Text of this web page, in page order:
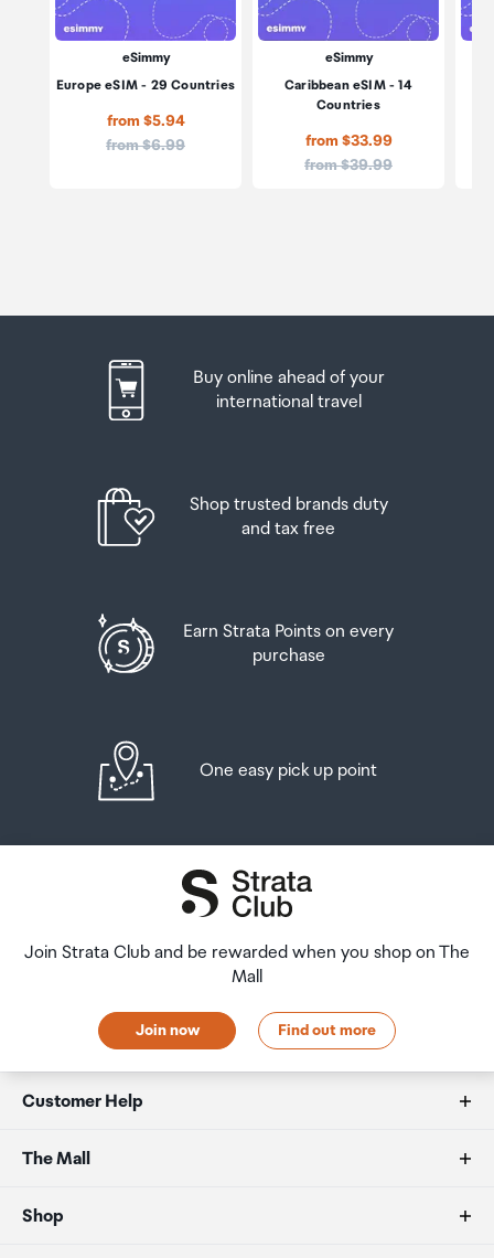
eSimmy
Europe eSIM - 29 Countries
from $5.94
Price:
from $6.99
eSimmy
Caribbean eSIM - 14
Countries
from $33.99
Price:
from $39.99
Buy online ahead of your
international travel
Shop trusted brands duty
and tax free
Earn Strata Points on every
purchase
One easy pick up point
Join Strata Club and be rewarded when you shop on The
Mall
Join now Find out more
Customer Help
FAQs
Duty free allowances
The Mall
About us
Shop